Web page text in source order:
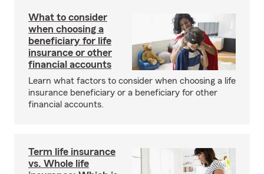
What to consider
when choosing a
beneficiary for life
insurance or other
financial accounts
Learn what factors to consider when choosing a life
insurance beneficiary or a beneficiary for other
financial accounts.
Term life insurance
vs. Whole life